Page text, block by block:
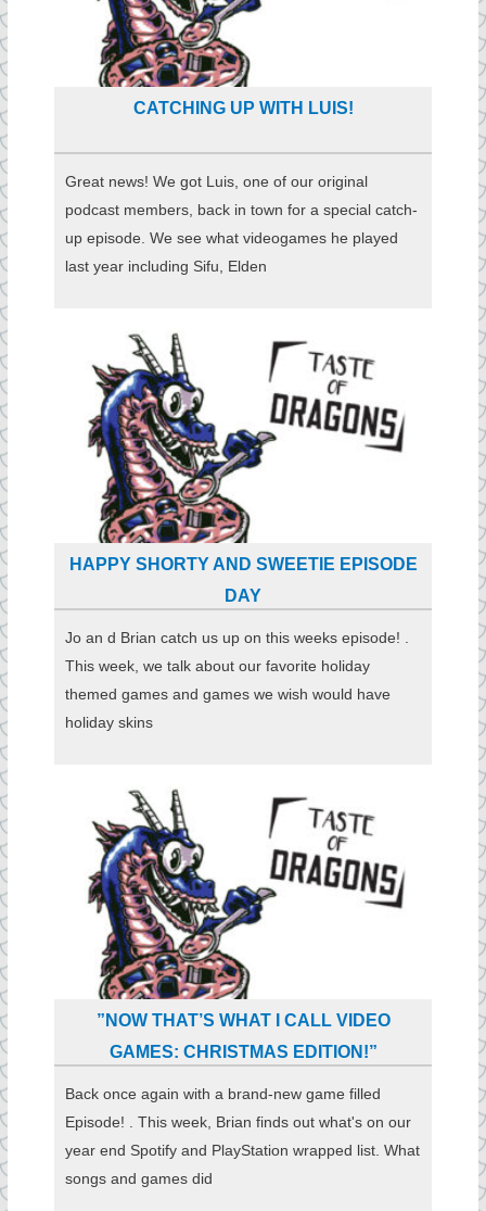
CATCHING UP WITH LUIS!
Great news! We got Luis, one of our original
podcast members, back in town for a special catch-
up episode. We see what videogames he played
last year including Sifu, Elden
HAPPY SHORTY AND SWEETIE EPISODE
DAY
Jo an d Brian catch us up on this weeks episode! .
This week, we talk about our favorite holiday
themed games and games we wish would have
holiday skins
”NOW THAT’S WHAT I CALL VIDEO
GAMES: CHRISTMAS EDITION!”
Back once again with a brand-new game filled
Episode! . This week, Brian finds out what's on our
year end Spotify and PlayStation wrapped list. What
songs and games did